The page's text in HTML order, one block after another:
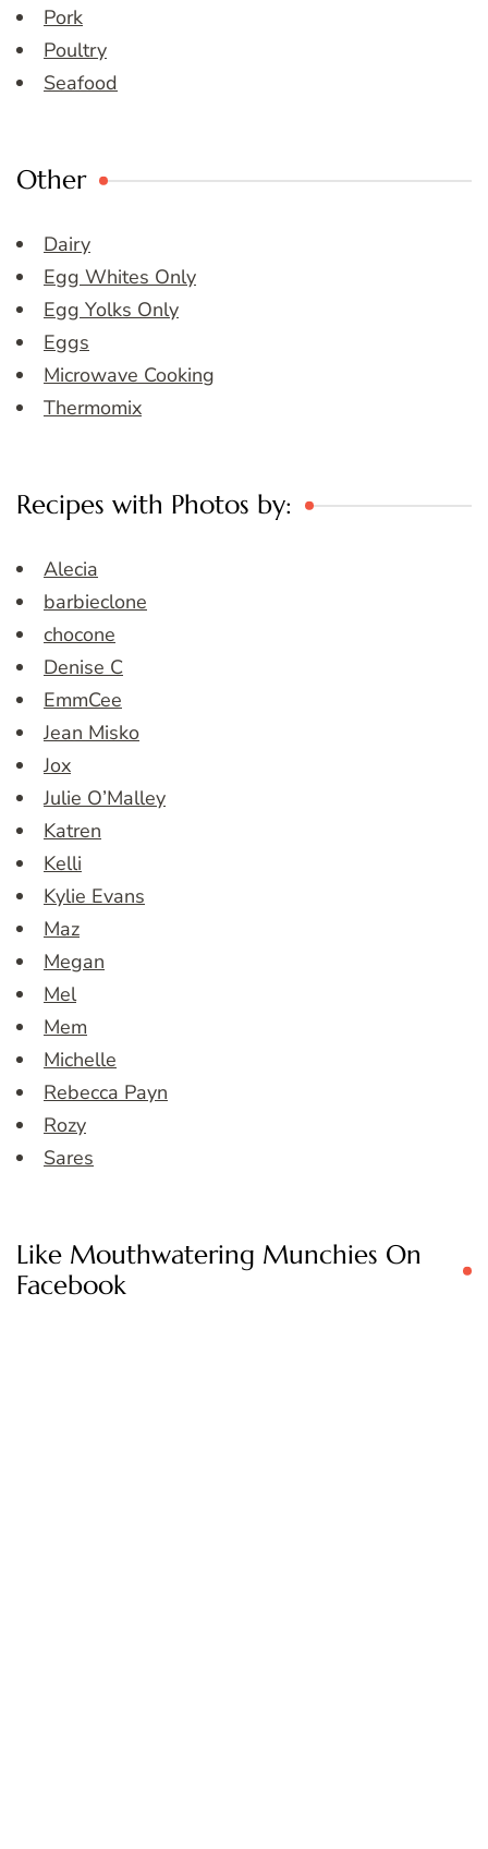
Pork
Poultry
Seafood
Other
Dairy
Egg Whites Only
Egg Yolks Only
Eggs
Microwave Cooking
Thermomix
Recipes with Photos by:
Alecia
barbieclone
chocone
Denise C
EmmCee
Jean Misko
Jox
Julie O’Malley
Katren
Kelli
Kylie Evans
Maz
Megan
Mel
Mem
Michelle
Rebecca Payn
Rozy
Sares
Like Mouthwatering Munchies On
Facebook